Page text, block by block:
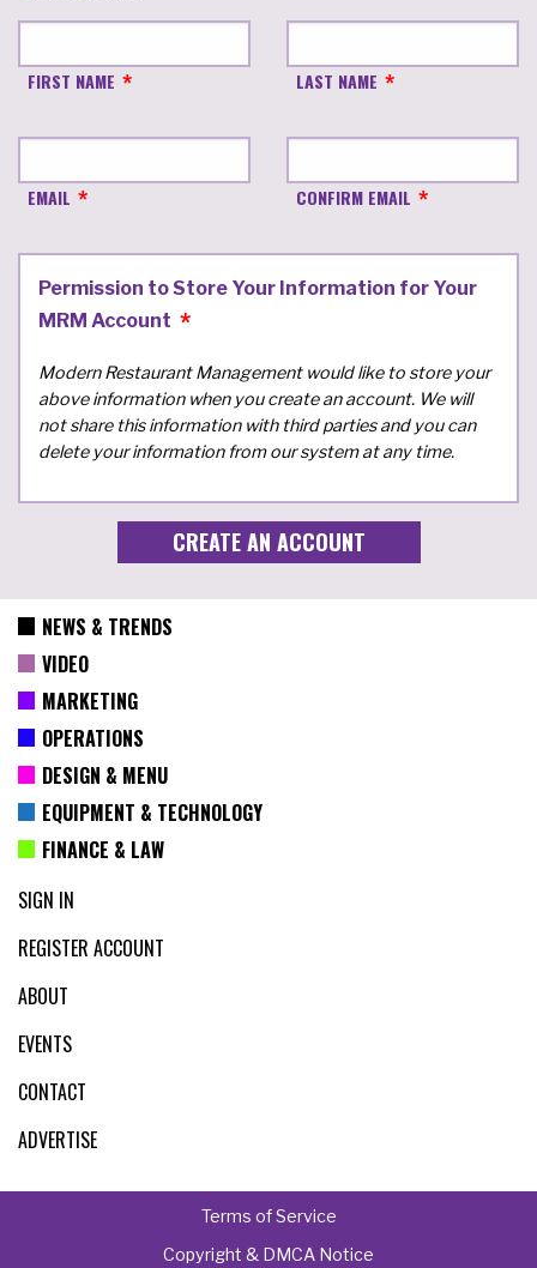
FIRST NAME LAST NAME
EMAIL CONFIRM EMAIL
Permission to Store Your Information for Your
MRM Account
Modern Restaurant Management would like to store your
above information when you create an account. We will
not share this information with third parties and you can
delete your information from our system at any time.
NEWS & TRENDS
VIDEO
MARKETING
OPERATIONS
DESIGN & MENU
EQUIPMENT & TECHNOLOGY
FINANCE & LAW
SIGN IN
REGISTER ACCOUNT
ABOUT
EVENTS
CONTACT
ADVERTISE
Terms of Service
Copyright & DMCA Notice